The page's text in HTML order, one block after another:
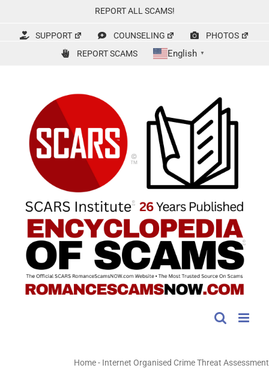
content
REPORT ALL SCAMS!
SUPPORT COUNSELING
PHOTOS
REPORT SCAMS
English ▼
Home- Internet Organised Crime Threat Assessment